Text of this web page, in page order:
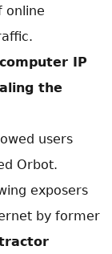
online
IP
the
users
Orbot.
exposers
by former